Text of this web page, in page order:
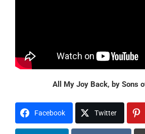
All My Joy Back, by Sons
Facebook Twitter